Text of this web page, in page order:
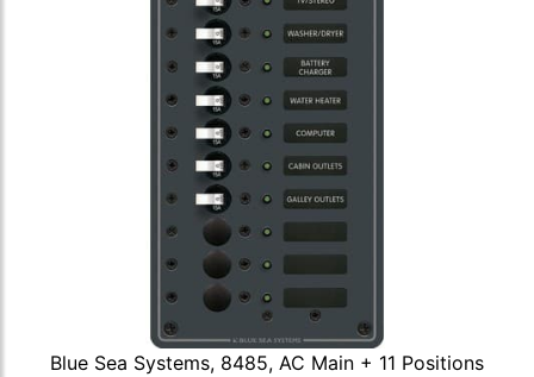
Blue Sea Systems, 8485, AC Main + 11 Positions